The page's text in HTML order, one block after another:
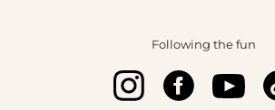
Following the fun